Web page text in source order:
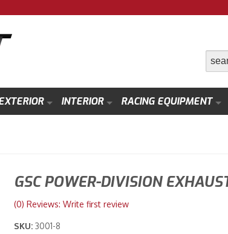
INTERIOR RACING EQUIPMENT
GSC POWER-DIVISION
(0) Reviews: Write first review
SKU: 3001-8